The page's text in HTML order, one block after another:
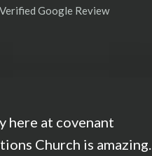
Verified Google Review
here at covenant
Church is amazing.